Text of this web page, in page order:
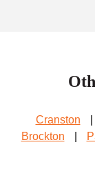
Cranston
Brockton